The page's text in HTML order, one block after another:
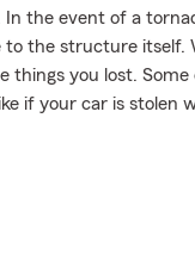
In the event of a
the structure itself.
things you lost.
if your car is stolen